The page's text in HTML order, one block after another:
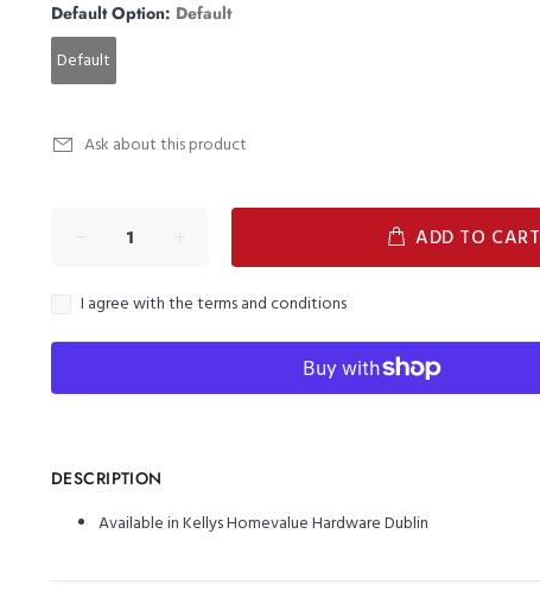
Default Option: Default
Default
Ask about this product
ADD TO CART
I agree with the terms and conditions
DESCRIPTION
Available in Kellys Homevalue Hardware Dublin